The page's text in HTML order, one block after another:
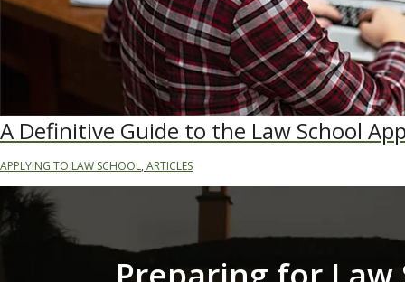
A Definitive Guide to the Law School
APPLYING TO LAW SCHOOL, ARTICLES